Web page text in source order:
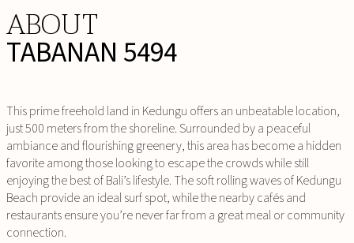
ABOUT
TABANAN 5494
This prime freehold land in Kedungu offers an unbeatable location,
just 500 meters from the shoreline. Surrounded by a peaceful
ambiance and flourishing greenery, this area has become a hidden
favorite among those looking to escape the crowds while still
enjoying the best of Bali’s lifestyle. The soft rolling waves of Kedungu
Beach provide an ideal surf spot, while the nearby cafés and
restaurants ensure you’re never far from a great meal or community
connection.